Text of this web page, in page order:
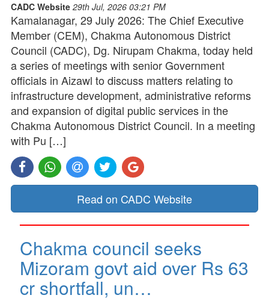
CADC Website 29th Jul, 2026 03:21 PM
Kamalanagar, 29 July 2026: The Chief Executive
Member (CEM), Chakma Autonomous District
Council (CADC), Dg. Nirupam Chakma, today held
a series of meetings with senior Government
officials in Aizawl to discuss matters relating to
infrastructure development, administrative reforms
and expansion of digital public services in the
Chakma Autonomous District Council. In a meeting
with Pu […]
Read on CADC Website
Chakma council seeks
Mizoram govt aid over Rs 63
cr shortfall, un…